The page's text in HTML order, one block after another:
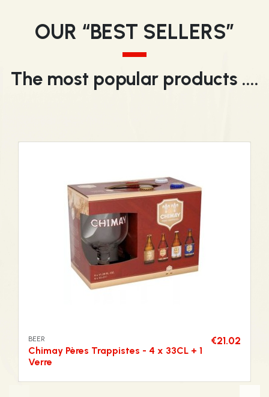
OUR “BEST SELLERS”
The most popular products ....
BEER
Chimay Pères Trappistes - 4 x 33CL + 1
Verre
€21.02